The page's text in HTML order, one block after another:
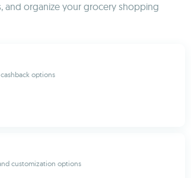
and organize your grocery shopping
options
customization options